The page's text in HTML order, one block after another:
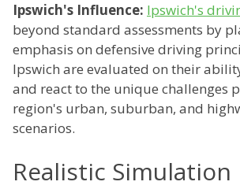
Ipswich's Influence: Ipswich's
beyond standard assessments by
emphasis on defensive driving
Ipswich are evaluated on their
and react to the unique challenges
region's urban, suburban, and
scenarios.
Realistic Simulation